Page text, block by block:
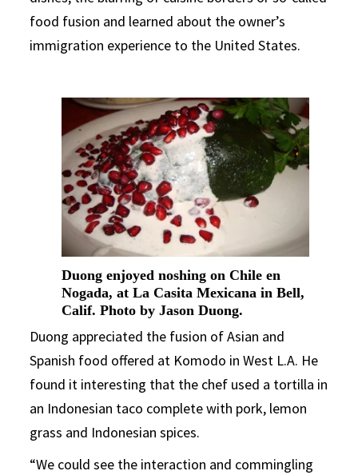
food fusion and learned about the owner’s
immigration experience to the United States.
Duong enjoyed noshing on Chile en
Nogada, at La Casita Mexicana in Bell,
Calif. Photo by Jason Duong.
Duong appreciated the fusion of Asian and
Spanish food offered at Komodo in West L.A. He
found it interesting that the chef used a tortilla in
an Indonesian taco complete with pork, lemon
grass and Indonesian spices.
“We could see the interaction and commingling